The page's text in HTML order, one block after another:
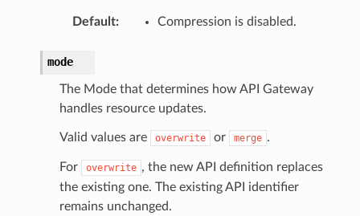
Default: Compression is disabled.
mode
The Mode that determines how API Gateway
handles resource updates.
Valid values are overwrite or merge .
For overwrite , the new API definition replaces
the existing one. The existing API identifier
remains unchanged.